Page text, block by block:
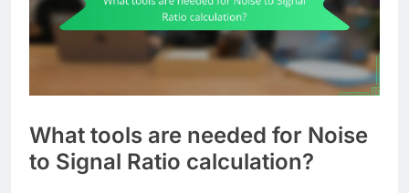
What tools are needed for Noise
to Signal Ratio calculation?